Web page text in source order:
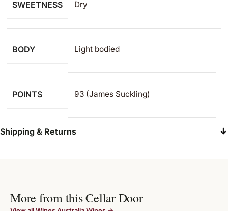
SWEETNESS Dry
BODY Light bodied
POINTS 93 (James Suckling)
Shipping & Returns
More from this Cellar Door